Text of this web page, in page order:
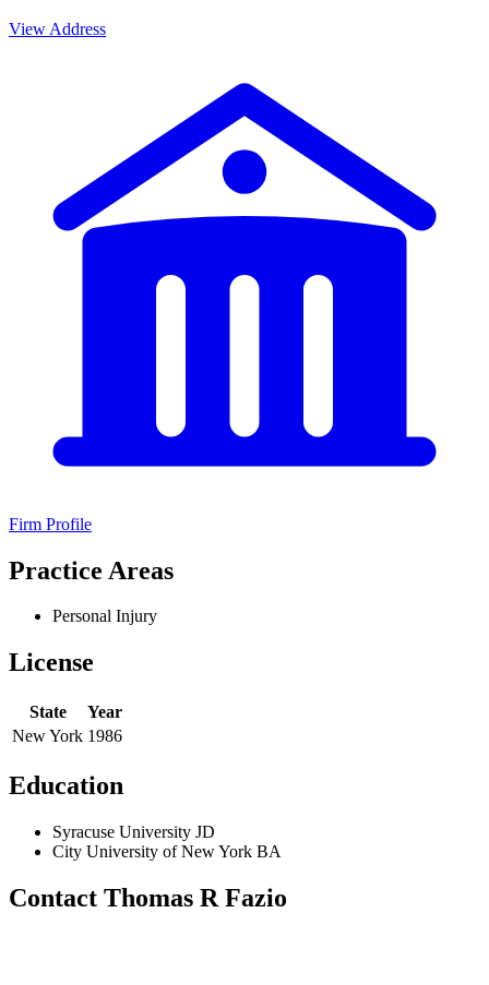
View Address
Firm Profile
Practice Areas
Personal Injury
License
State
Year
New York 1986
Education
Syracuse University JD
City University of New York BA
Contact Thomas R Fazio